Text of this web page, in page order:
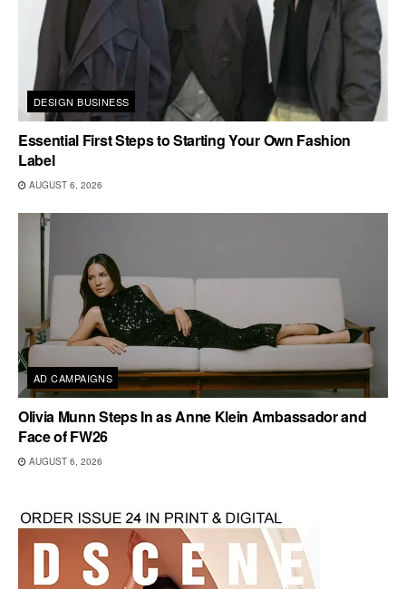
DESIGN BUSINESS
Essential First Steps to Starting Your Own Fashion
Label
AUGUST 6, 2026
AD CAMPAIGNS
Olivia Munn Steps In as Anne Klein Ambassador and
Face of FW26
AUGUST 6, 2026